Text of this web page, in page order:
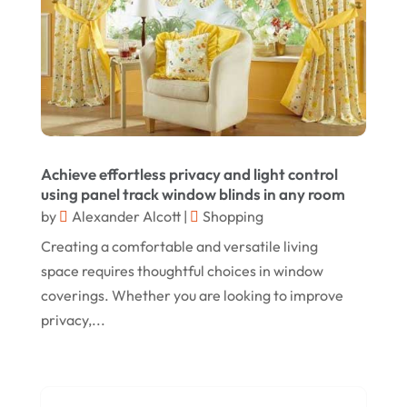
Lizjamieson.co.uk(1)
Margareteggleton.co.uk(1)
Online Jewellery Shop
Online Shopping(475)
Rug(2)
Shopping(236)
Store
Swords(2)
Vitamin Supplement Shop
August 2024
July 2024
June 2024
May 2024
February 2024
January 2024
December 2023
November 2023
August 2023
Achieve effortless privacy and light control
using panel track window blinds in any room
by Alexander Alcott|
Shopping
Creating a comfortable and versatile living
space requires thoughtful choices in window
coverings. Whether you are looking to improve
privacy,...